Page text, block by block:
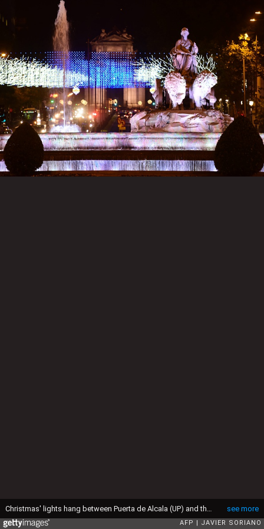
see more
AFP JAVIER SORIANO